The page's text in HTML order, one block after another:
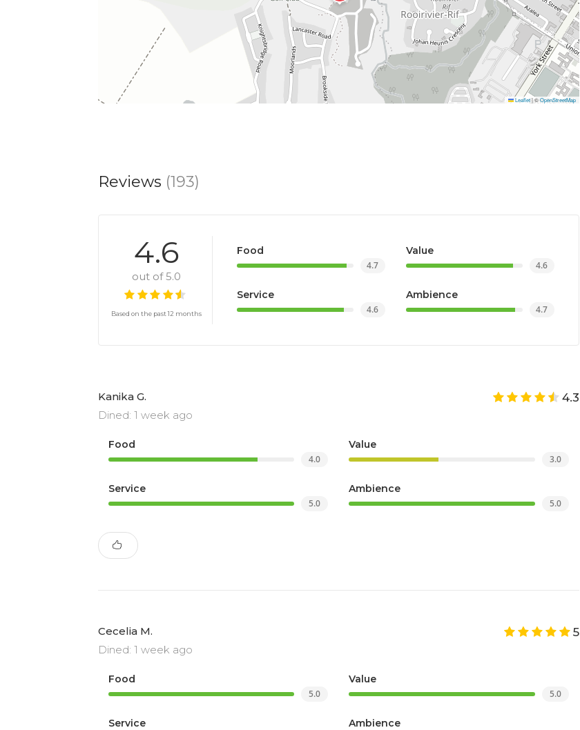
Leaflet |©OpenStreetMap
Reviews (193)
4.6
out of 5.0
Based on the past 12 months
Food
4.7
Value
4.6
Service
4.6
Ambience
4.7
Kanika G.
Dined: 1 week ago
4.3
Food
4.0
Value
3.0
Service
5.0
Ambience
5.0
Cecelia M.
Dined: 1 week ago
5
Food
5.0
Value
5.0
Service Ambience